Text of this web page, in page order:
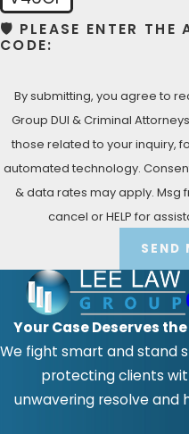
🛡️ PLEASE ENTER THE
CODE:
By submitting, you agree to
Group DUI & Criminal
those related to your inquiry,
automated technology. Consent is not a condition of purchase. Msg
& data rates may apply. Msg
cancel or HELP for
SEND
Your Case Deserves
We fight smart and stand
protecting clients
unwavering resolve and